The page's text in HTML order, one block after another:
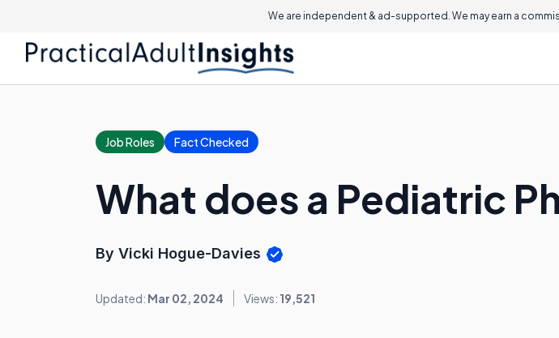
We are independent & ad-supported. We may earn a
Job Roles Fact Checked
What does a Pediatric
By Vicki Hogue-Davies
Updated: Mar 02, 2024 Views: 19,521